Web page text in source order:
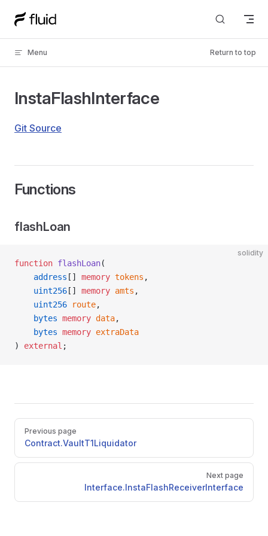
Skip to content
Menu Return to top
InstaFlashInterface
Git Source
Functions
flashLoan
solidity
function flashLoan(
    address
[] memory tokens ,
    uint256
[] memory amts ,
    uint256
route,
    bytes
memory data,
    bytes
memory extraData
) external ;
Pager
Previous page
Contract.VaultT1Liquidator
Next page
Interface.InstaFlashReceiverInterface